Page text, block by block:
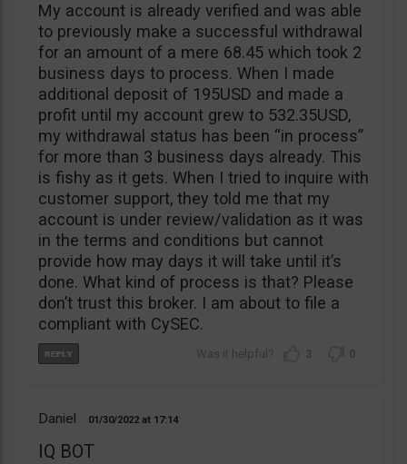
My account is already verified and was able
to previously make a successful withdrawal
for an amount of a mere 68.45 which took 2
business days to process. When I made
additional deposit of 195USD and made a
profit until my account grew to 532.35USD,
my withdrawal status has been “in process”
for more than 3 business days already. This
is fishy as it gets. When I tried to inquire with
customer support, they told me that my
account is under review/validation as it was
in the terms and conditions but cannot
provide how may days it will take until it’s
done. What kind of process is that? Please
don’t trust this broker. I am about to file a
compliant with CySEC.
3 0
Daniel 01/30/2022 17:14
IQ BOT